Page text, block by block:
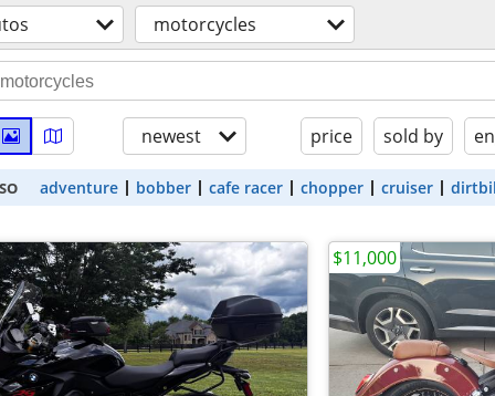
motorcycles
newest price sold by
adventure bobber cafe racer chopper cruiser
$11,000